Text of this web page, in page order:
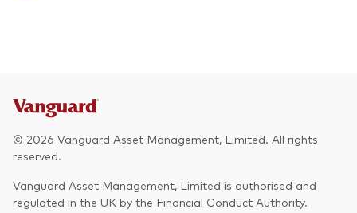
© 2026 Vanguard Asset Management, Limited. All rights
reserved.
Vanguard Asset Management, Limited is authorised and
regulated in the UK by the Financial Conduct Authority.